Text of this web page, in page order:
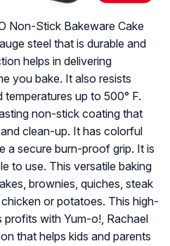
Non-Stick Bakeware Cake
steel that is durable and
helps in delivering
you bake. It also resists
up to 500° F.
non-stick coating that
clean-up. It has colorful
a secure burn-proof grip. It is
to use. This versatile baking
brownies, quiches, steak
or potatoes. This high-
profits with Yum-o!, Rachael
that helps kids and parents